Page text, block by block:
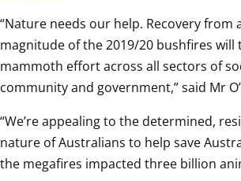
“Nature needs our help. Recovery from
magnitude of the 2019/20 bushfires will
mammoth effort across all sectors of
community and government,” said Mr
“We’re appealing to the determined,
nature of Australians to help save
the megafires impacted three billion